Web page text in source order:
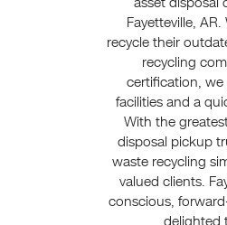
Fayetteville,
recycle their
recycling
certification, we
facilities and a
With the
disposal pickup
waste recycling
valued clients.
conscious,